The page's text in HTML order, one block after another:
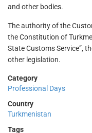
and other bodies.
The authority of the
the Constitution of
State Customs Service”,
other legislation.
Category
Professional Days
Country
Turkmenistan
Tags